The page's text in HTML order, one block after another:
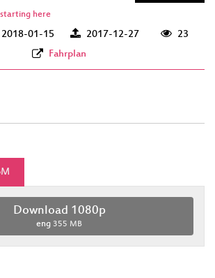
here
2018-01-15 2017-12-27
23
Fahrplan
Download 1080p
eng 355 MB